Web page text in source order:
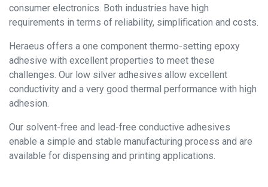
consumer electronics. Both industries have high
requirements in terms of reliability, simplification and costs.
Heraeus offers a one component thermo-setting epoxy
adhesive with excellent properties to meet these
challenges. Our low silver adhesives allow excellent
conductivity and a very good thermal performance with high
adhesion.
Our solvent-free and lead-free conductive adhesives
enable a simple and stable manufacturing process and are
available for dispensing and printing applications.